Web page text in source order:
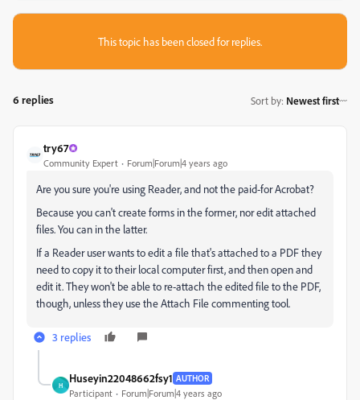
This topic has been closed for replies.
6 replies Sort by: Newest first
try67
Community Expert Forum|Forum|4 years ago
Are you sure you're using Reader, and not the paid-for Acrobat?
Because you can't create forms in the former, nor edit attached
files. You can in the latter.
If a Reader user wants to edit a file that's attached to a PDF they
need to copy it to their local computer first, and then open and
edit it. They won't be able to re-attach the edited file to the PDF,
though, unless they use the Attach File commenting tool.
3 replies
H
Huseyin22048662fsy1 AUTHOR
Participant Forum|Forum|4 years ago